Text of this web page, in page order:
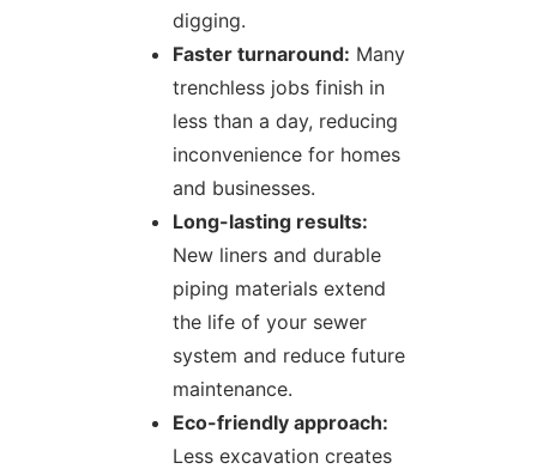
digging.
Faster turnaround: Many
trenchless jobs finish in
less than a day, reducing
inconvenience for homes
and businesses.
Long-lasting results:
New liners and durable
piping materials extend
the life of your sewer
system and reduce future
maintenance.
Eco-friendly approach:
Less excavation creates